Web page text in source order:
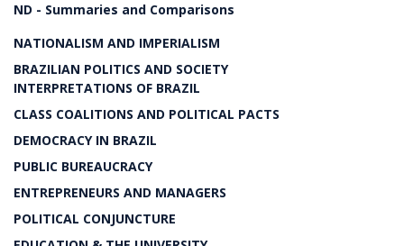
ND - Summaries and Comparisons
NATIONALISM AND IMPERIALISM
BRAZILIAN POLITICS AND SOCIETY
INTERPRETATIONS OF BRAZIL
CLASS COALITIONS AND POLITICAL PACTS
DEMOCRACY IN BRAZIL
PUBLIC BUREAUCRACY
ENTREPRENEURS AND MANAGERS
POLITICAL CONJUNCTURE